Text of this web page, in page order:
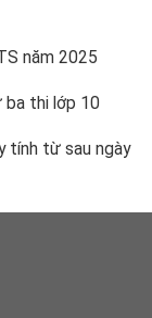
năm 2025
ba thi lớp 10
tính từ sau ngày